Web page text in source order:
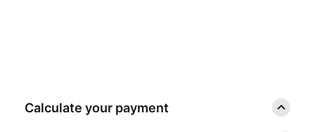
Calculate your payment